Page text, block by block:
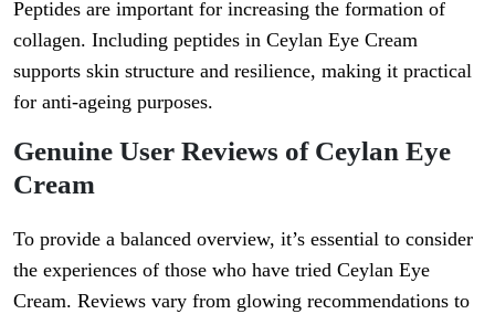
Peptides are important for increasing the formation of
collagen. Including peptides in Ceylan Eye Cream
supports skin structure and resilience, making it practical
for anti-ageing purposes.
Genuine User Reviews of Ceylan Eye
Cream
To provide a balanced overview, it’s essential to consider
the experiences of those who have tried Ceylan Eye
Cream. Reviews vary from glowing recommendations to